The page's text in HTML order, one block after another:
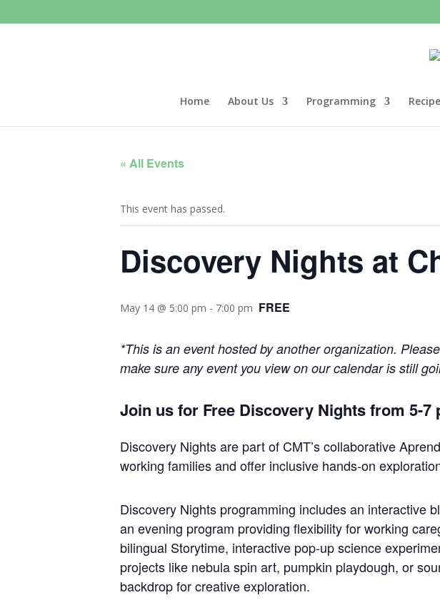
Home About Us Programming
« All Events
This event has passed.
Discovery Nights at
May 14 @ 5:00 pm - 7:00 pm FREE
*This is an event hosted by another organization.
make sure any event you view on our calendar is still
Join us for Free Discovery Nights from 5-7
Discovery Nights are part of CMT’s collaborative
working families and offer inclusive hands-on
Discovery Nights programming includes an interactive
an evening program providing flexibility for working
bilingual Storytime, interactive pop-up science
projects like nebula spin art, pumpkin playdough, or
backdrop for creative exploration.